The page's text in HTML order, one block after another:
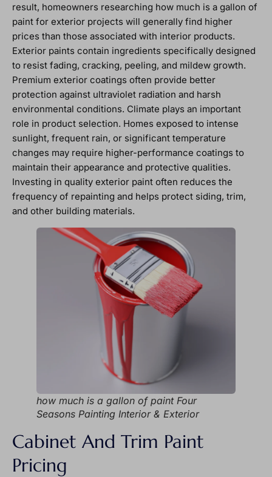
result, homeowners researching how much is a gallon of
paint for exterior projects will generally find higher
prices than those associated with interior products.
Exterior paints contain ingredients specifically designed
to resist fading, cracking, peeling, and mildew growth.
Premium exterior coatings often provide better
protection against ultraviolet radiation and harsh
environmental conditions. Climate plays an important
role in product selection. Homes exposed to intense
sunlight, frequent rain, or significant temperature
changes may require higher-performance coatings to
maintain their appearance and protective qualities.
Investing in quality exterior paint often reduces the
frequency of repainting and helps protect siding, trim,
and other building materials.
how much is a gallon of paint Four
Seasons Painting Interior & Exterior
Cabinet And Trim Paint
Pricing